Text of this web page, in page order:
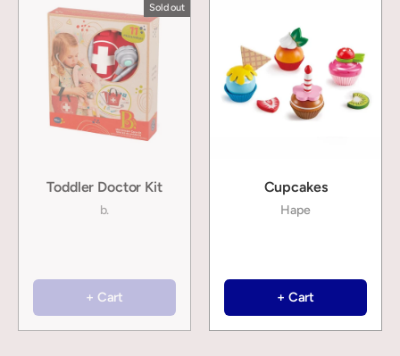
Sold out
Toddler Doctor Kit
b.
+ Cart
Cupcakes
Hape
+ Cart